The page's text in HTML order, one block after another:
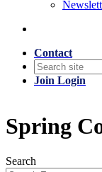
Contact
Join Login
Spring
Search